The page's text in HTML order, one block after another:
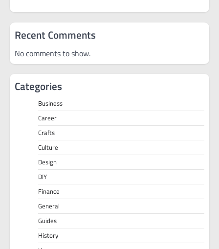
Recent Comments
No comments to show.
Categories
Business
Career
Crafts
Culture
Design
DIY
Finance
General
Guides
History